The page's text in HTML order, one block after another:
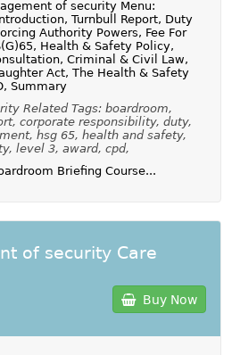
of security Menu:
Turnbull Report, Duty
Authority Powers, Fee For
Health & Safety Policy,
Criminal & Civil Law,
Act, The Health & Safety
Summary
Related Tags: boardroom,
corporate responsibility, duty,
hsg 65, health and safety,
level 3, award, cpd,
Briefing Course...
of security Care
Buy Now